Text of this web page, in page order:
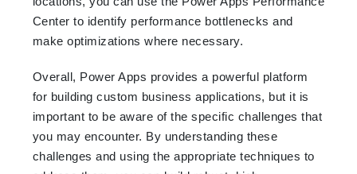
Center to identify performance bottlenecks and
make optimizations where necessary.
Overall, Power Apps provides a powerful platform
for building custom business applications, but it is
important to be aware of the specific challenges that
you may encounter. By understanding these
challenges and using the appropriate techniques to